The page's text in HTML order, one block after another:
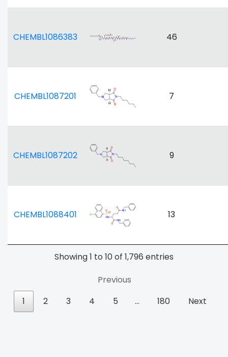
CHEMBL1086383 46
CHEMBL1087201 7
CHEMBL1087202 9
CHEMBL1088401 13
Showing 1 to 10 of 1,796 entries
Previous
1
2 3 4 5 … 180 Next